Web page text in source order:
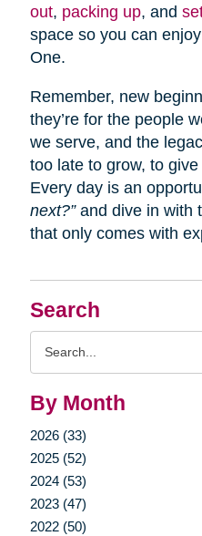
Search
By Month
2026 (33)
2025 (52)
2024 (53)
2023 (47)
2022 (50)
out, packing up, and
space so you can
One.
Remember, new
they’re for the people
we serve, and the
too late to grow, to
Every day is an
next?”and dive in with
that only comes with